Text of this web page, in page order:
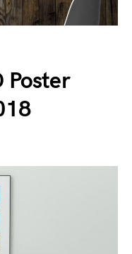
Poster